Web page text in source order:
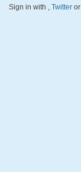
Sign in with Twitter or